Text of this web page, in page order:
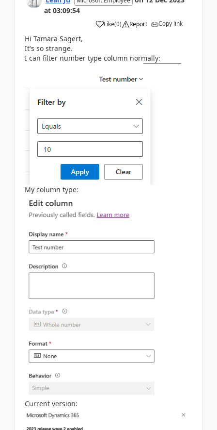
at 03:09:54
Like(0) Report Copy link
Hi Tamara Sagert,
It's so strange.
I can filter number type column normally:
My column type:
Current version: